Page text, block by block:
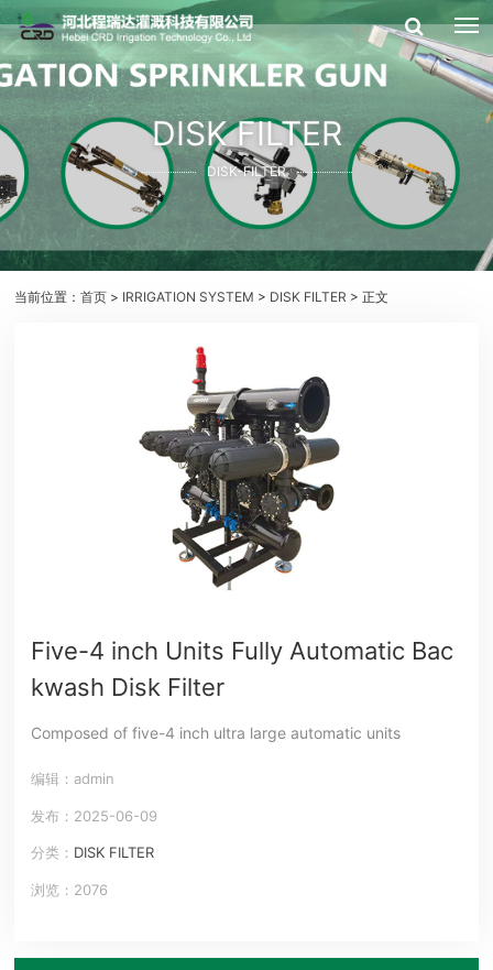
DISK FILTER
DISK-FILTER
当前位置：首页 > IRRIGATION SYSTEM > DISK FILTER > 正文
Five-4 inch Units Fully Automatic Bac
kwash Disk Filter
Composed of five-4 inch ultra large automatic units
编辑：admin
发布：2025-06-09
分类： DISK FILTER
浏览：2076